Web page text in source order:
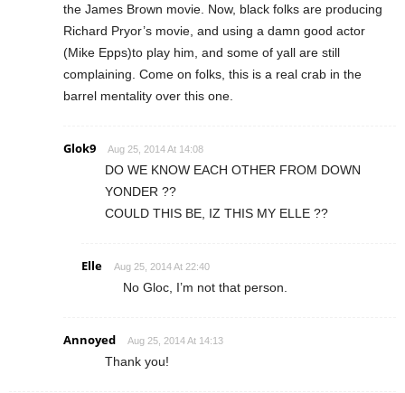
the James Brown movie. Now, black folks are producing
Richard Pryor’s movie, and using a damn good actor
(Mike Epps)to play him, and some of yall are still
complaining. Come on folks, this is a real crab in the
barrel mentality over this one.
Glok9 Aug 25, 2014 At 14:08
DO WE KNOW EACH OTHER FROM DOWN
YONDER ??
COULD THIS BE, IZ THIS MY ELLE ??
Elle Aug 25, 2014 At 22:40
No Gloc, I’m not that person.
Annoyed Aug 25, 2014 At 14:13
Thank you!